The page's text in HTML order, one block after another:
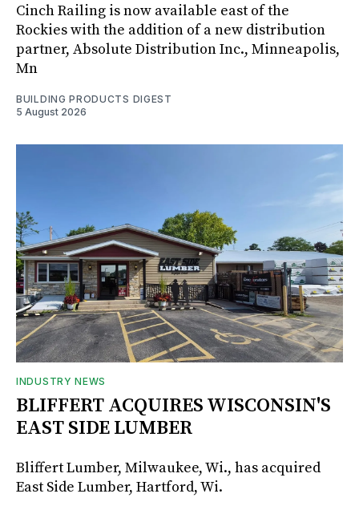
Cinch Railing is now available east of the
Rockies with the addition of a new distribution
partner, Absolute Distribution Inc., Minneapolis,
Mn
BUILDING PRODUCTS DIGEST
5 August 2026
INDUSTRY NEWS
BLIFFERT ACQUIRES WISCONSIN'S
EAST SIDE LUMBER
Bliffert Lumber, Milwaukee, Wi., has acquired
East Side Lumber, Hartford, Wi.